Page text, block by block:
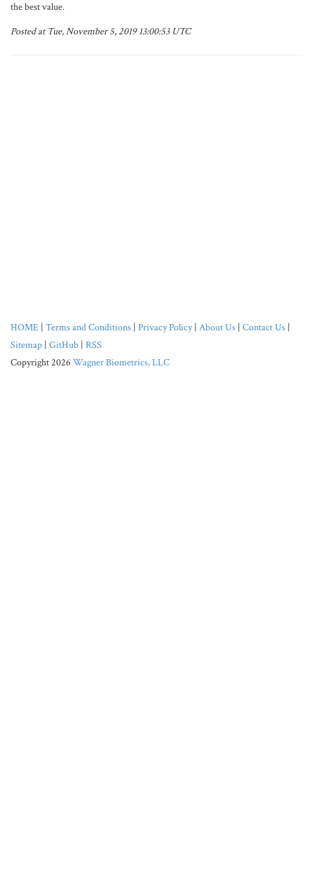
the best value.
Posted at Tue, November 5, 2019 13:00:53 UTC
HOME | Terms and Conditions | Privacy Policy| About Us | Contact Us |
Sitemap | GitHub | RSS
Copyright 2026 Wagner Biometrics, LLC